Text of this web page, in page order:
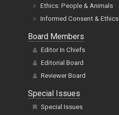
Ethics: People & Animals
Informed Consent & Ethics
Board Members
Editor In Chiefs
Editorial Board
Reviewer Board
Special Issues
Special Issues